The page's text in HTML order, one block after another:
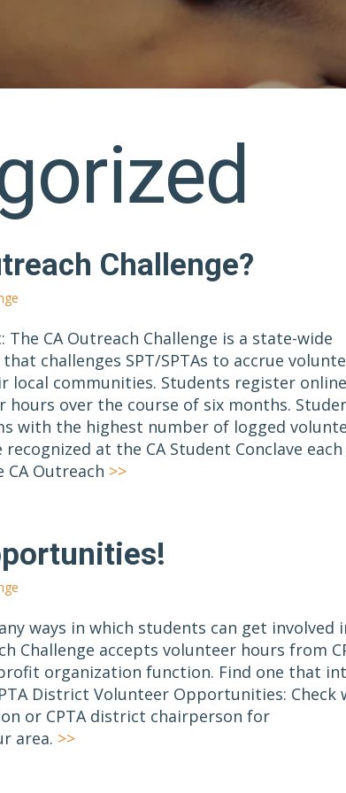
Challenge?
The CA Outreach Challenge is a state-wide
challenges SPT/SPTAs to accrue
local communities. Students register
hours over the course of six months.
with the highest number of logged
at the CA Student Conclave each
CA Outreach >>
ways in which students can get involved
Challenge accepts volunteer hours from
organization function. Find one that
District Volunteer Opportunities: Check
or CPTA district chairperson for
area. >>